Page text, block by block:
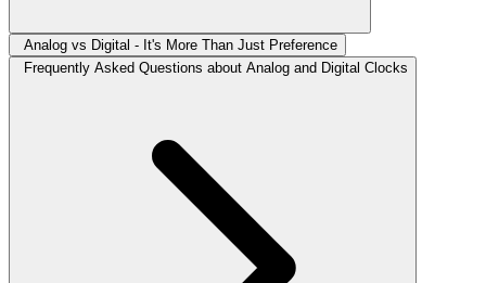
Analog vs Digital - It's More Than Just Preference
Frequently Asked Questions about Analog and Digital Clocks